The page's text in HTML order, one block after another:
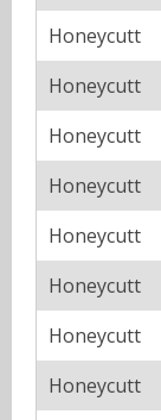
Honeycutt
Honeycutt
Honeycutt
Honeycutt
Honeycutt
Honeycutt
Honeycutt
Honeycutt